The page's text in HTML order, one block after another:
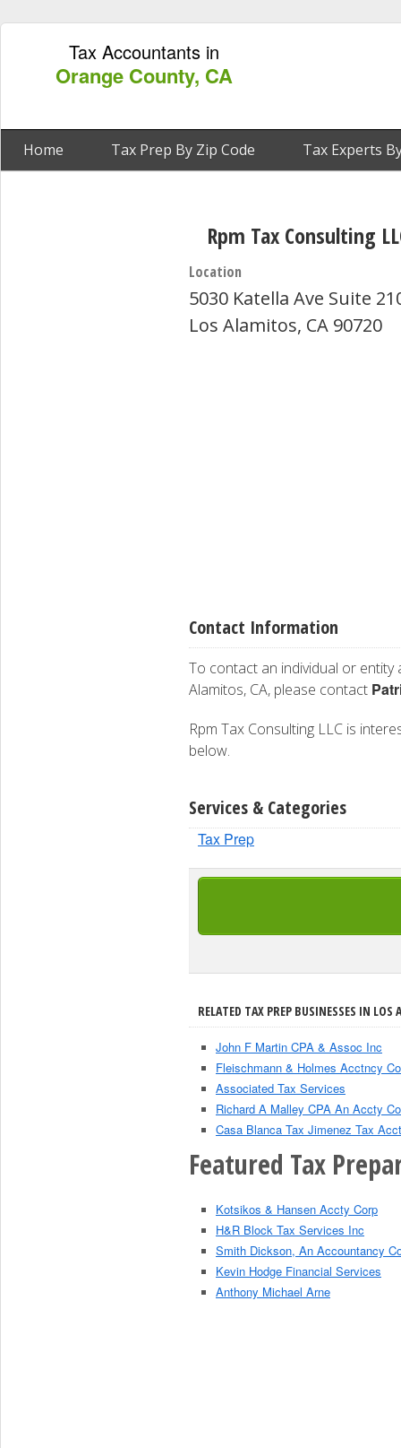
Tax Accountants in
Orange County, CA
Home Tax Prep By Zip Code Tax Experts
Rpm Tax Consulting
Location
5030 Katella Ave Suite
Los Alamitos, CA 90720
Contact Information
To contact an individual or entity
Alamitos, CA, please contact
Rpm Tax Consulting LLC is
below.
Services & Categories
Tax Prep
RELATED TAX PREP BUSINESSES IN LOS
John F Martin CPA & Assoc Inc
Fleischmann & Holmes Acctncy
Associated Tax Services
Richard A Malley CPA An Accty
Casa Blanca Tax Jimenez Tax Acct
Featured Tax
Kotsikos & Hansen Accty Corp
H&R Block Tax Services Inc
Smith Dickson, An Accountancy
Kevin Hodge Financial Services
Anthony Michael Arne